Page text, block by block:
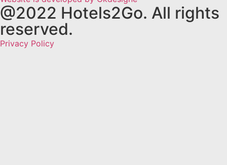
@2022 Hotels2Go. All rights
reserved.
Privacy Policy